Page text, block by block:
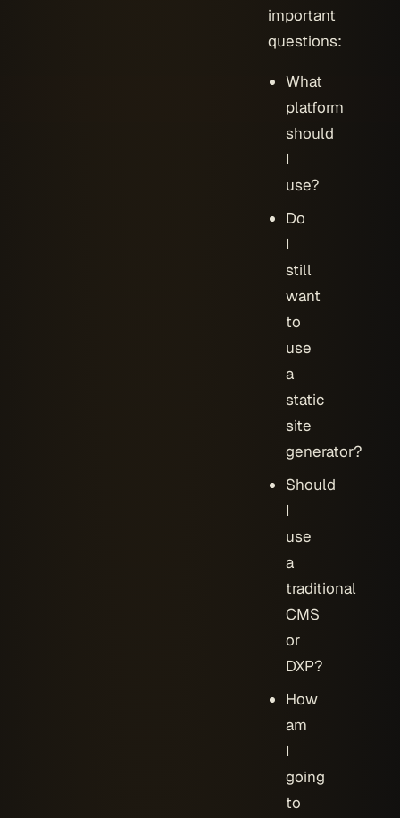
important
questions:
What
platform
should
I
use?
Do
I
still
want
to
use
a
static
site
generator?
Should
I
use
a
traditional
CMS
or
DXP?
How
am
I
going
to